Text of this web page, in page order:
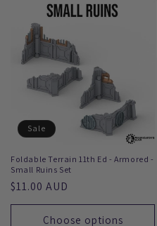
Sale
Foldable Terrain 11th Ed - Armored -
Small Ruins Set
Regular
price
$11.00 AUD
Choose options